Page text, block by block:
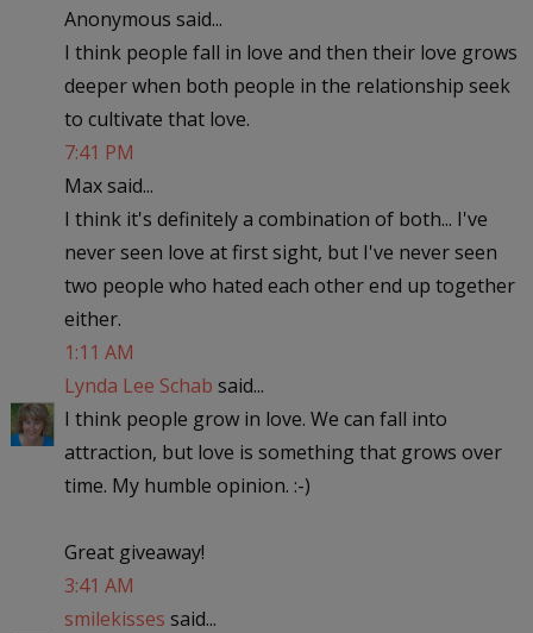
Anonymous said...
I think people fall in love and then their love grows
deeper when both people in the relationship seek
to cultivate that love.
7:41 PM
Max said...
I think it's definitely a combination of both... I've
never seen love at first sight, but I've never seen
two people who hated each other end up together
either.
1:11 AM
Lynda Lee Schab said...
I think people grow in love. We can fall into
attraction, but love is something that grows over
time. My humble opinion. :-)
Great giveaway!
3:41 AM
smilekisses said...